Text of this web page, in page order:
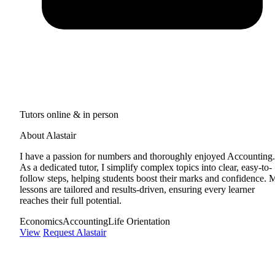
Tutors online & in person
About Alastair
I have a passion for numbers and thoroughly enjoyed Accounting.
As a dedicated tutor, I simplify complex topics into clear, easy-to-
follow steps, helping students boost their marks and confidence.
lessons are tailored and results-driven, ensuring every learner
reaches their full potential.
EconomicsAccountingLife Orientation
View Request Alastair